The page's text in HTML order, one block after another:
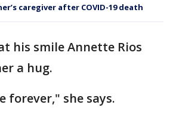
caregiver after COVID-19 death
his smile Annette Rios
a hug.
forever," she says.